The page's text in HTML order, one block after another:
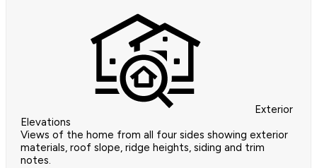
Exterior
Elevations
Views of the home from all four sides showing exterior
materials, roof slope, ridge heights, siding and trim
notes.